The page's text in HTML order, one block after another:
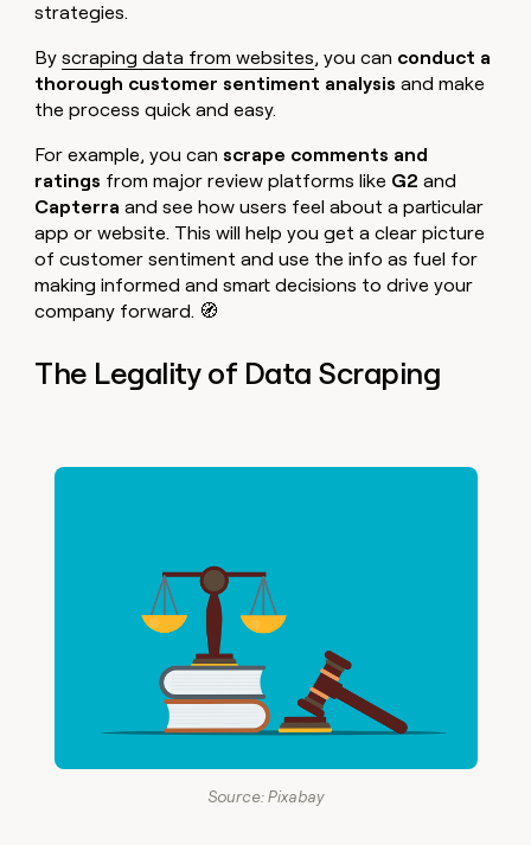
strategies.
Byscraping data from websites, you can conduct a
thorough customer sentiment analysis and make
the process quick and easy.
For example, you can scrape comments and
ratings from major review platforms like G2and
Capterraand see how users feel about a particular
app or website. This will help you get a clear picture
of customer sentiment and use the info as fuel for
making informed and smart decisions to drive your
company forward. 🧭
The Legality of Data Scraping
Source: Pixabay